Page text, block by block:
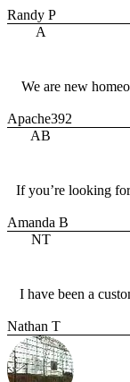
Randy P
A
We are new
Apache392
AB
If you’re looking
Amanda B
NT
I have been a
Nathan T